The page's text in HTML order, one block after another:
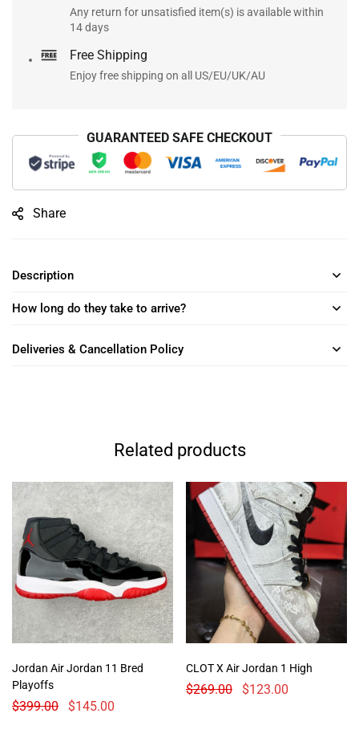
Any return for unsatisfied item(s) is available within
14 days
Free Shipping
Enjoy free shipping on all US/EU/UK/AU
GUARANTEED SAFE CHECKOUT
Share
Description
How long do they take to arrive?
Deliveries & Cancellation Policy
Related products
Jordan Air Jordan 11 Bred
Playoffs
$399.00 $145.00
CLOT X Air Jordan 1 High
$269.00 $123.00